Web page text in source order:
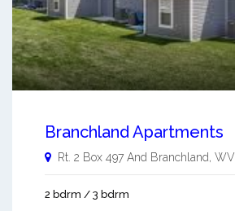
Branchland Apartments
Rt. 2 Box 497 And Branchland, WV
2 bdrm / 3 bdrm